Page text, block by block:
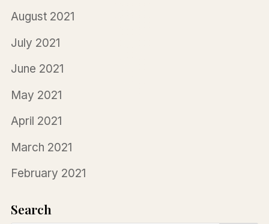
August 2021
July 2021
June 2021
May 2021
April 2021
March 2021
February 2021
Search